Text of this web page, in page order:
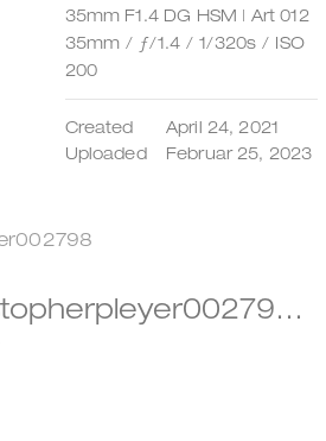
35mm F1.4 DG HSM | Art 012
35mm / ƒ/1.4 / 1/320s / ISO
200
Created
April 24, 2021
Uploaded
Februar 25, 2023
@christopherpleyer002798